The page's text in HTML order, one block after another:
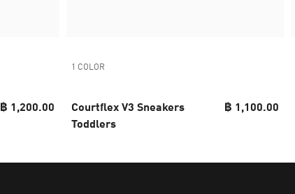
฿ 1,200.00
1 COLOR
Courtflex V3 Sneakers
Toddlers
฿ 1,100.00